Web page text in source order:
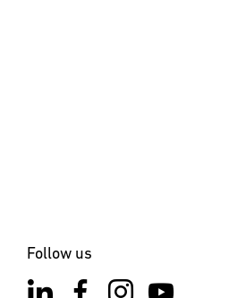
Follow us